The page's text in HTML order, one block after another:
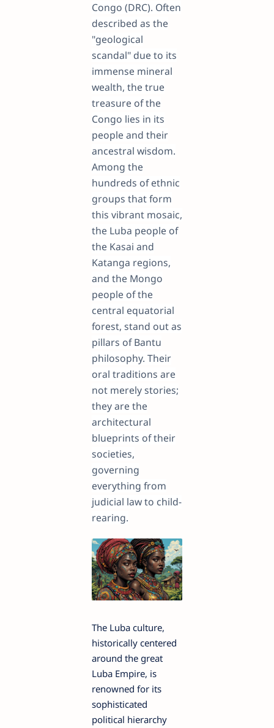
Congo (DRC). Often
described as the
"geological
scandal" due to its
immense mineral
wealth, the true
treasure of the
Congo lies in its
people and their
ancestral wisdom.
Among the
hundreds of ethnic
groups that form
this vibrant mosaic,
the Luba people of
the Kasai and
Katanga regions,
and the Mongo
people of the
central equatorial
forest, stand out as
pillars of Bantu
philosophy. Their
oral traditions are
not merely stories;
they are the
architectural
blueprints of their
societies,
governing
everything from
judicial law to child-
rearing.
The Luba culture,
historically centered
around the great
Luba Empire, is
renowned for its
sophisticated
political hierarchy